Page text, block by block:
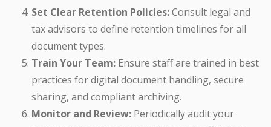
Set Clear Retention Policies:Consult legal and
tax advisors to define retention timelines for all
document types.
Train Your Team: Ensure staff are trained in best
practices for digital document handling, secure
sharing, and compliant archiving.
Monitor and Review: Periodically audit your